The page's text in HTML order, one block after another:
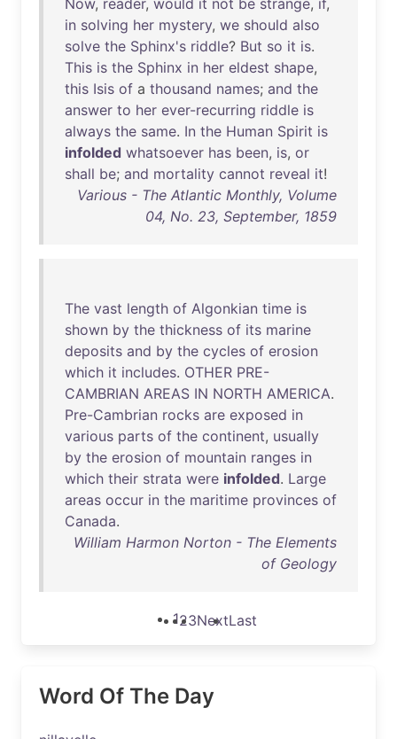
Now, reader, would it not be strange, if,
in solving her mystery, we should also
solve the Sphinx's riddle? But so it is.
This is the Sphinx in her eldest shape,
this Isis of a thousand names; and the
answer to her ever-recurring riddle is
always the same. In the Human Spirit is
infolded whatsoever has been, is, or
shall be; and mortality cannot reveal it!
Various - The Atlantic Monthly, Volume
04, No. 23, September, 1859
The vast length of Algonkian time is
shown by the thickness of its marine
deposits and by the cycles of erosion
which it includes. OTHER PRE-
CAMBRIAN AREAS IN NORTH AMERICA.
Pre-Cambrian rocks are exposed in
various parts of the continent, usually
by the erosion of mountain ranges in
which their strata were infolded. Large
areas occur in the maritime provinces of
Canada.
William Harmon Norton - The Elements
of Geology
123NextLast
Word Of The Day